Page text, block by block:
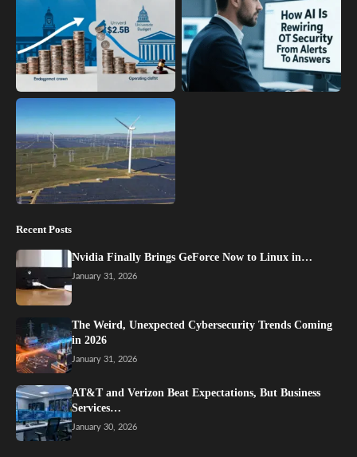
Recent Posts
Nvidia Finally Brings GeForce Now to Linux in…
January 31, 2026
The Weird, Unexpected Cybersecurity Trends Coming
in 2026
January 31, 2026
AT&T and Verizon Beat Expectations, But Business
Services…
January 30, 2026